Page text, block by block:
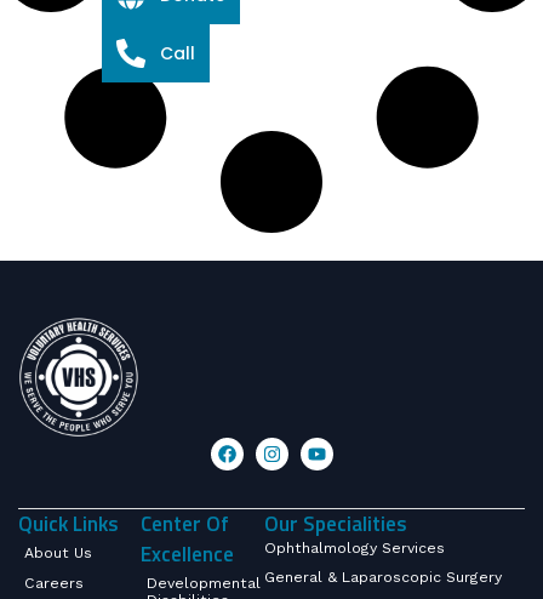
Quick Links
About Us
Careers
Center Of
Excellence
Developmental
Our Specialities
Ophthalmology Services
General & Laparoscopic Surgery
Call